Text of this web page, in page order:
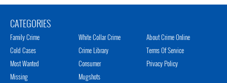
CATEGORIES
Family Crime
Cold Cases
Most Wanted
Missing
White Collar Crime
Crime Library
Consumer
Mugshots
About Crime Online
Terms Of Service
Privacy Policy